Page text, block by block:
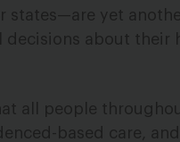
yet
decisions about their
all people
based care,